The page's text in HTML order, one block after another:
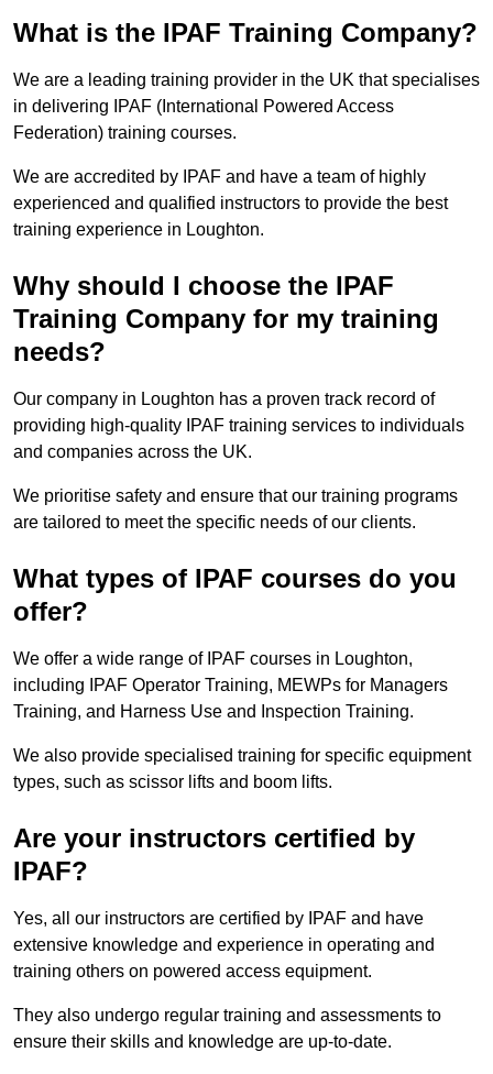
What is the IPAF Training Company?
We are a leading training provider in the UK that specialises
in delivering IPAF (International Powered Access
Federation) training courses.
We are accredited by IPAF and have a team of highly
experienced and qualified instructors to provide the best
training experience in Loughton.
Why should I choose the IPAF
Training Company for my training
needs?
Our company in Loughton has a proven track record of
providing high-quality IPAF training services to individuals
and companies across the UK.
We prioritise safety and ensure that our training programs
are tailored to meet the specific needs of our clients.
What types of IPAF courses do you
offer?
We offer a wide range of IPAF courses in Loughton,
including IPAF Operator Training, MEWPs for Managers
Training, and Harness Use and Inspection Training.
We also provide specialised training for specific equipment
types, such as scissor lifts and boom lifts.
Are your instructors certified by
IPAF?
Yes, all our instructors are certified by IPAF and have
extensive knowledge and experience in operating and
training others on powered access equipment.
They also undergo regular training and assessments to
ensure their skills and knowledge are up-to-date.